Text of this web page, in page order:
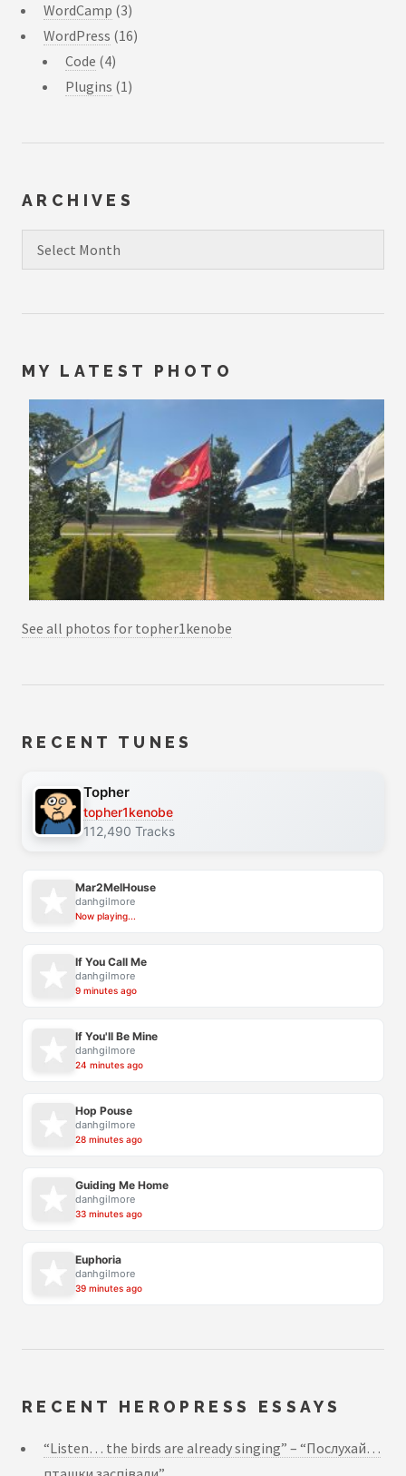
WordCamp (3)
WordPress (16)
Code (4)
Plugins (1)
ARCHIVES
MY LATEST PHOTO
See all photos for topher1kenobe
RECENT TUNES
Topher
topher1kenobe
112,490 Tracks
Mar2MelHouse
danhgilmore
Now playing...
If You Call Me
danhgilmore
9 minutes ago
If You'll Be Mine
danhgilmore
24 minutes ago
Hop Pouse
danhgilmore
28 minutes ago
Guiding Me Home
danhgilmore
33 minutes ago
Euphoria
danhgilmore
39 minutes ago
RECENT HEROPRESS ESSAYS
“Listen… the birds are already singing” – “Послухай…